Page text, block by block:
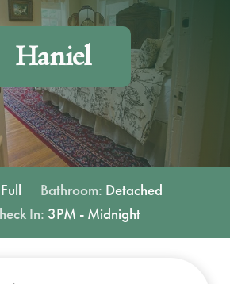
Haniel
Full Bathroom: Detached
In: 3PM - Midnight